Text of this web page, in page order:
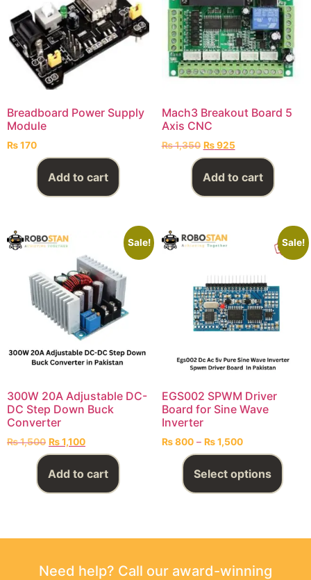
Breadboard Power Supply
Module
₨170
Add to cart
Mach3 Breakout Board 5
Axis CNC
₨1,350 ₨925
Add to cart
Sale!
300W 20A Adjustable DC-
DC Step Down Buck
Converter
₨1,500 ₨1,100
Add to cart
Sale!
EGS002 SPWM Driver
Board for Sine Wave
Inverter
₨800 – ₨1,500
Select options
Need help? Call our award-winning